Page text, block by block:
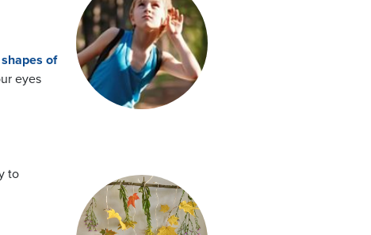
of
eyes
to